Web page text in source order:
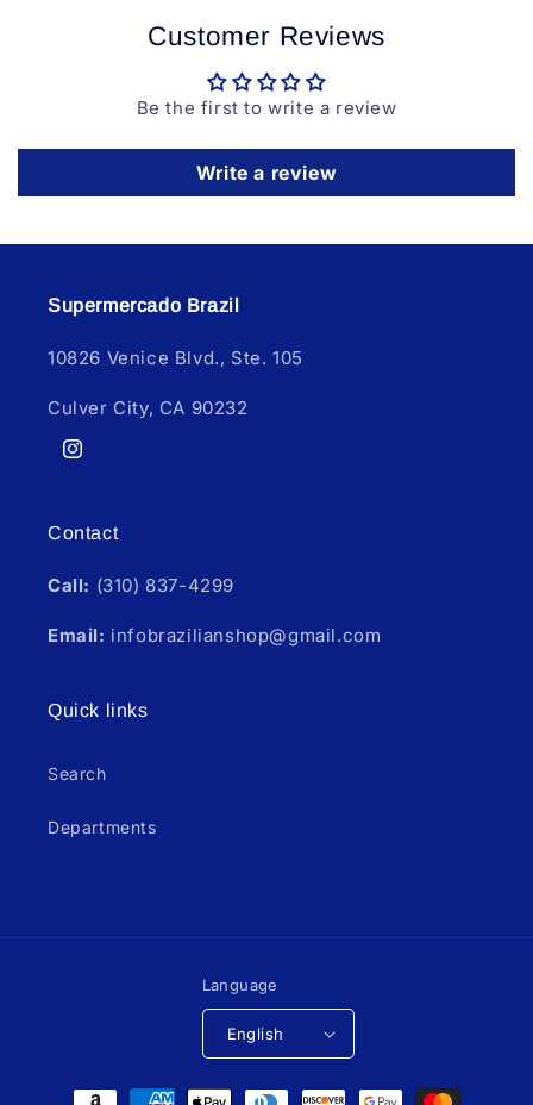
Customer Reviews
Be the first to write a review
Write a review
Supermercado Brazil
10826 Venice Blvd., Ste. 105
Culver City, CA 90232
Instagram
Contact
Call: (310) 837-4299
Email: infobrazilianshop@gmail.com
Quick links
Search
Departments
Language
English
Payment